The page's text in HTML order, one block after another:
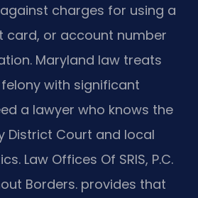
charges for using a
card, or account number
Maryland law treats
with significant
a lawyer who knows the
District Court and local
Law Offices Of SRIS, P.C.
Borders. provides that